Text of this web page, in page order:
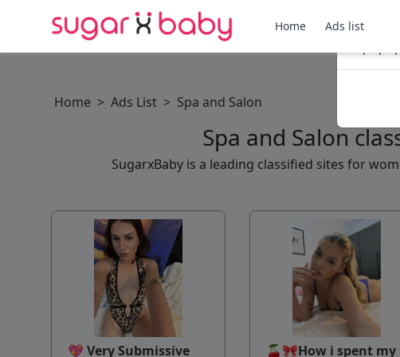
Home Ads list
Home > Ads List > Spa and Salon
Spa and Salon
SugarxBaby is a leading classified sites for
💖 Very Submissive
🍒🎀How i spent my